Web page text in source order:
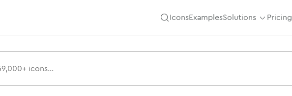
IconsExamplesSolutions Pricing